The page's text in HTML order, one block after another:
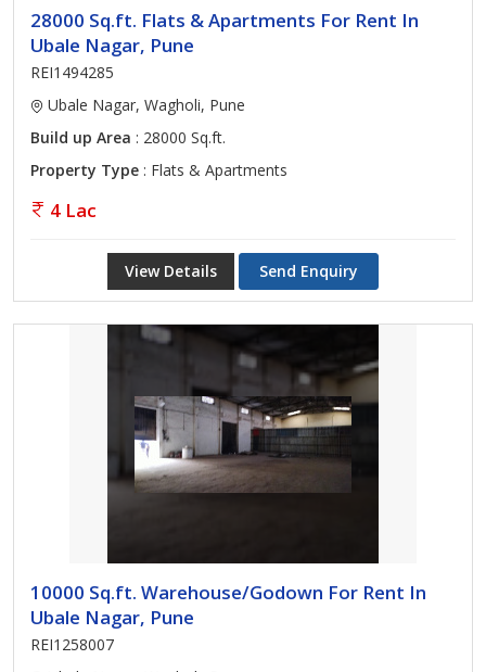
28000 Sq.ft. Flats & Apartments For Rent In
Ubale Nagar, Pune
REI1494285
Ubale Nagar, Wagholi, Pune
Build up Area : 28000 Sq.ft.
Property Type : Flats & Apartments
4 Lac
View Details Send Enquiry
10000 Sq.ft. Warehouse/Godown For Rent In
Ubale Nagar, Pune
REI1258007